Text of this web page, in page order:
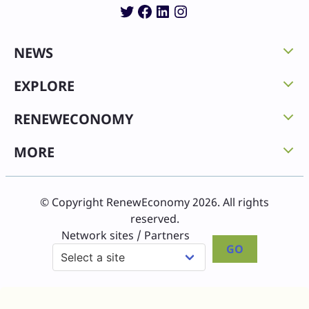
Twitter
Facebook
LinkedIn
Instagram
NEWS
EXPLORE
RENEWECONOMY
MORE
© Copyright RenewEconomy 2026. All rights
reserved.
Network sites / Partners
GO